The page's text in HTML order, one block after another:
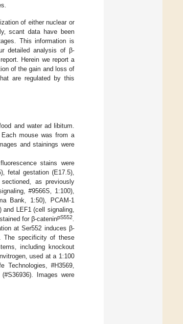
of either nuclear or
scant data have been
This information is
detailed analysis of β-
Herein we report a
of the gain and loss of
are regulated by this
and water ad libitum.
mouse was from a
and stainings were
stains were
fetal gestation (E17.5),
as previously
#9566S, 1:100),
Bank, 1:50), PCAM-1
and LEF1 (cell signaling,
for β-cateninpS552
at Ser552 induces β-
The specificity of these
including knockout
used at a 1:100
Technologies, #H3569,
Images were